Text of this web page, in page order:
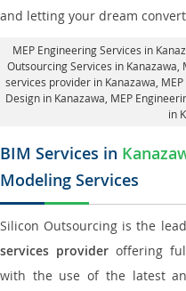
and letting your dream
MEP Engineering Services in
Outsourcing Services in Kanazawa
services provider in Kanazawa ,
Design in Kanazawa , MEP
in
BIM Services in
Modeling Services
Silicon Outsourcing is the
services provider offering
with the use of the latest